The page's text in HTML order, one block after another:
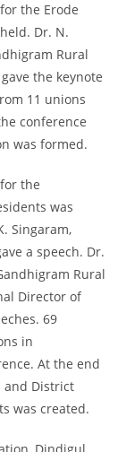
the Erode
Dr. N.
Rural
the keynote
11 unions
conference
was formed.
the
was
Singaram,
a speech. Dr.
Rural
Director of
69
in
At the end
and District
was created.